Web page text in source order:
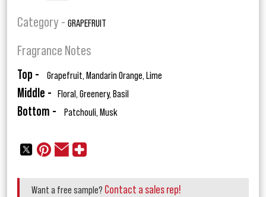
Category - GRAPEFRUIT
Fragrance Notes
Top - Grapefruit, Mandarin Orange, Lime
Middle - Floral, Greenery, Basil
Bottom - Patchouli, Musk
Want a free sample? Contact a sales rep!